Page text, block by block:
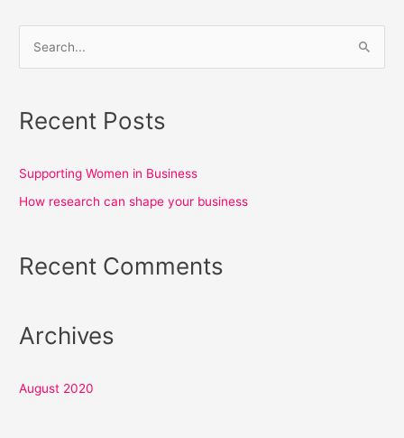
r
h
f
Recent Posts
Supporting Women in Business
How research can shape your business
Recent Comments
Archives
August 2020